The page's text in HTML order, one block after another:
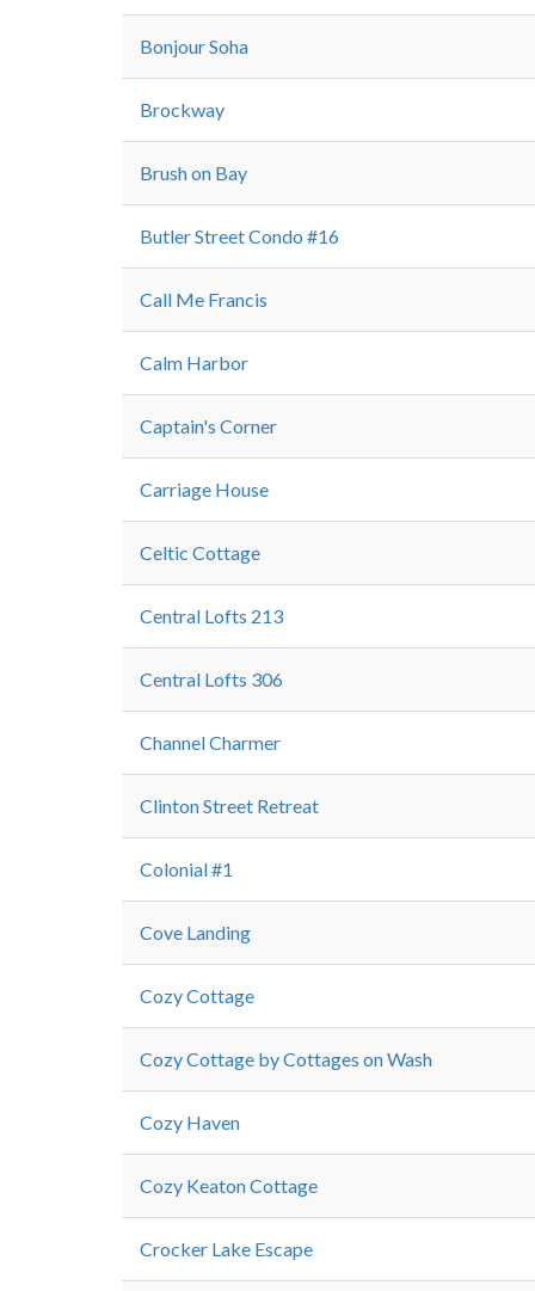
Bonjour Soha
Brockway
Brush on Bay
Butler Street Condo #16
Call Me Francis
Calm Harbor
Captain's Corner
Carriage House
Celtic Cottage
Central Lofts 213
Central Lofts 306
Channel Charmer
Clinton Street Retreat
Colonial #1
Cove Landing
Cozy Cottage
Cozy Cottage by Cottages on Wash
Cozy Haven
Cozy Keaton Cottage
Crocker Lake Escape